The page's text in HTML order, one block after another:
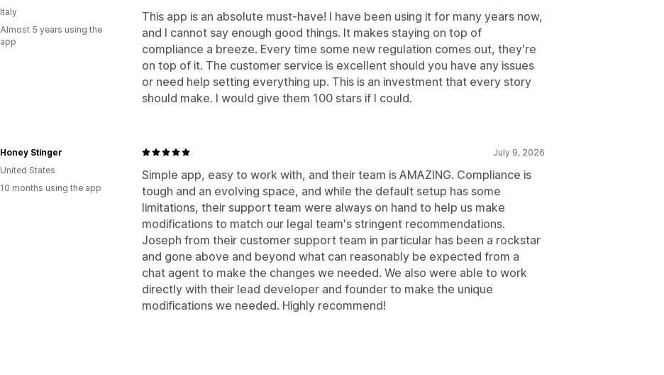
This app is an absolute must-have! I have been using it for many years now,
and I cannot say enough good things. It makes staying on top of
compliance a breeze. Every time some new regulation comes out, they're
on top of it. The customer service is excellent should you have any issues
or need help setting everything up. This is an investment that every story
should make. I would give them 100 stars if I could.
Italy
Almost 5 years using the
app
July 9, 2026
Simple app, easy to work with, and their team is AMAZING. Compliance is
tough and an evolving space, and while the default setup has some
limitations, their support team were always on hand to help us make
modifications to match our legal team's stringent recommendations.
Joseph from their customer support team in particular has been a rockstar
and gone above and beyond what can reasonably be expected from a
chat agent to make the changes we needed. We also were able to work
directly with their lead developer and founder to make the unique
modifications we needed. Highly recommend!
Honey Stinger
United States
10 months using the app